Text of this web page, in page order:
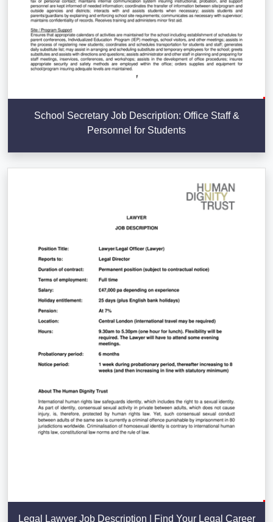
School Secretary Job Description: Office Staff &
Personnel for Students
Legal Lawyer Job Description | Find Your Legal Career